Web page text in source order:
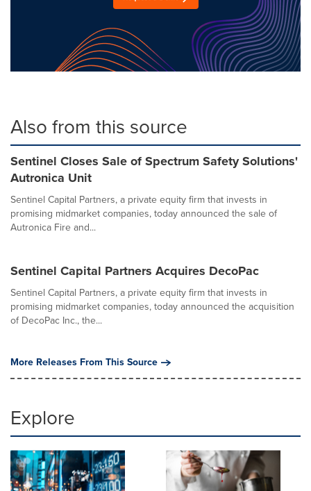
Also from this source
Sentinel Closes Sale of Spectrum Safety Solutions'
Autronica Unit
Sentinel Capital Partners, a private equity firm that invests in
promising midmarket companies, today announced the sale of
Autronica Fire and...
Sentinel Capital Partners Acquires DecoPac
Sentinel Capital Partners, a private equity firm that invests in
promising midmarket companies, today announced the acquisition
of DecoPac Inc., the...
More Releases From This Source
Explore